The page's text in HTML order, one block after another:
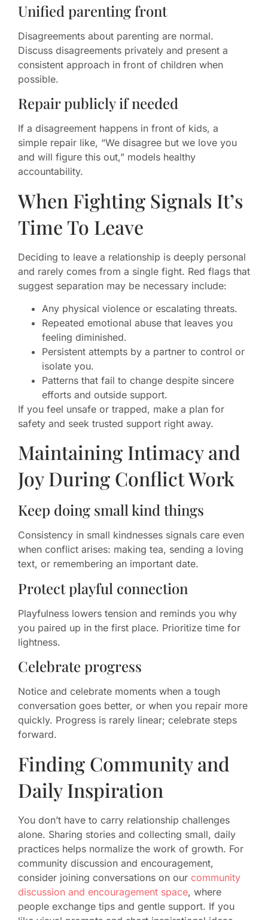
Unified parenting front
Disagreements about parenting are normal.
Discuss disagreements privately and present a
consistent approach in front of children when
possible.
Repair publicly if needed
If a disagreement happens in front of kids, a
simple repair like, “We disagree but we love you
and will figure this out,” models healthy
accountability.
When Fighting Signals It’s
Time To Leave
Deciding to leave a relationship is deeply personal
and rarely comes from a single fight. Red flags that
suggest separation may be necessary include:
Any physical violence or escalating threats.
Repeated emotional abuse that leaves you
feeling diminished.
Persistent attempts by a partner to control or
isolate you.
Patterns that fail to change despite sincere
efforts and outside support.
If you feel unsafe or trapped, make a plan for
safety and seek trusted support right away.
Maintaining Intimacy and
Joy During Conflict Work
Keep doing small kind things
Consistency in small kindnesses signals care even
when conflict arises: making tea, sending a loving
text, or remembering an important date.
Protect playful connection
Playfulness lowers tension and reminds you why
you paired up in the first place. Prioritize time for
lightness.
Celebrate progress
Notice and celebrate moments when a tough
conversation goes better, or when you repair more
quickly. Progress is rarely linear; celebrate steps
forward.
Finding Community and
Daily Inspiration
You don’t have to carry relationship challenges
alone. Sharing stories and collecting small, daily
practices helps normalize the work of growth. For
community discussion and encouragement,
consider joining conversations on our community
discussion and encouragement space, where
people exchange tips and gentle support. If you